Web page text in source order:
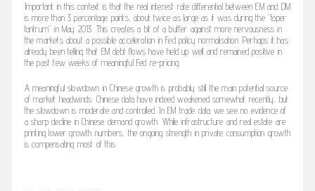
Important in this context is that the real interest rate differential between EM and DM
is more than 3 percentage points, about twice as large as it was during the “taper
tantrum” in May 2013. This creates a bit of a buffer against more nervousness in
the markets about a possible acceleration in Fed policy normalisation. Perhaps it has
already been telling that EM debt flows have held up well and remained positive in
the past few weeks of meaningful Fed re-pricing.
A meaningful slowdown in Chinese growth is probably still the main potential source
of market headwinds. Chinese data have indeed weakened somewhat recently, but
the slowdown is moderate and controlled. In EM trade data we see no evidence of
a sharp decline in Chinese demand growth. While infrastructure and real estate are
printing lower growth numbers, the ongoing strength in private consumption growth
is compensating most of this